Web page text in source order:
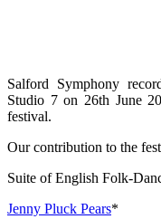
Salford Symphony
Studio 7 on 26th June
festival.
Our contribution to the
Suite of English Folk-
Jenny Pluck Pears*